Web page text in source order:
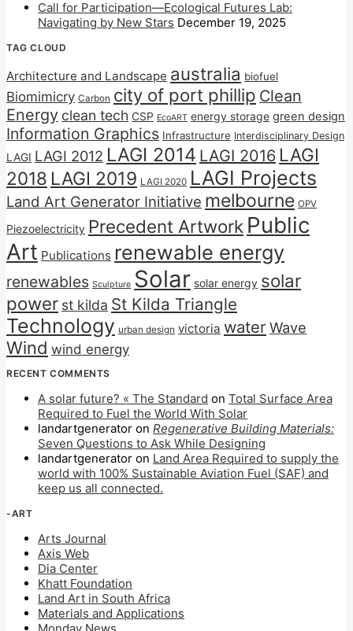
Call for Participation—Ecological Futures Lab:
Navigating by New Stars December 19, 2025
TAG CLOUD
Architecture and Landscape australia biofuel
Biomimicry Carbon city of port phillip Clean
Energy clean tech CSP EcoART energy storage green design
Information Graphics Infrastructure Interdisciplinary Design
LAGI LAGI 2012 LAGI 2014 LAGI 2016 LAGI
2018 LAGI 2019 LAGI 2020 LAGI Projects
Land Art Generator Initiative melbourne OPV
Piezoelectricity Precedent Artwork Public
Art Publications renewable energy
renewables Sculpture Solar solar energy solar
power st kilda St Kilda Triangle
Technology urban design victoria water Wave
Wind wind energy
RECENT COMMENTS
A solar future? « The Standard on Total Surface Area
Required to Fuel the World With Solar
landartgenerator on Regenerative Building Materials:
Seven Questions to Ask While Designing
landartgenerator on Land Area Required to supply the
world with 100% Sustainable Aviation Fuel (SAF) and
keep us all connected.
-ART
Arts Journal
Axis Web
Dia Center
Khatt Foundation
Land Art in South Africa
Materials and Applications